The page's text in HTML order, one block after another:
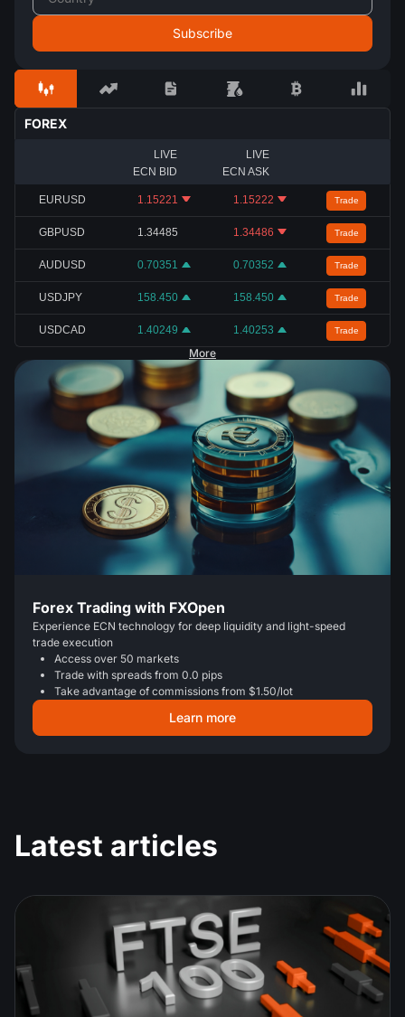
FOREX
LIVE
ECN BID
LIVE
ECN ASK
EURUSD 1.15221 1.15222 Trade
GBPUSD 1.34485 1.34486 Trade
AUDUSD 0.70351 0.70352 Trade
USDJPY 158.450 158.450 Trade
USDCAD 1.40249 1.40253 Trade
More
Forex Trading with FXOpen
Experience ECN technology for deep liquidity and light-speed
trade execution
Access over 50 markets
Trade with spreads from 0.0 pips
Take advantage of commissions from $1.50/lot
Learn more
Latest articles